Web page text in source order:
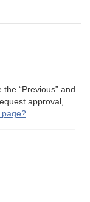
“Previous” and
approval,
page?